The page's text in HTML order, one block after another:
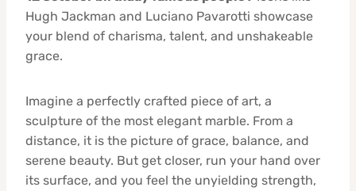
Hugh Jackman and Luciano Pavarotti showcase
your blend of charisma, talent, and unshakeable
grace.
Imagine a perfectly crafted piece of art, a
sculpture of the most elegant marble. From a
distance, it is the picture of grace, balance, and
serene beauty. But get closer, run your hand over
its surface, and you feel the unyielding strength,